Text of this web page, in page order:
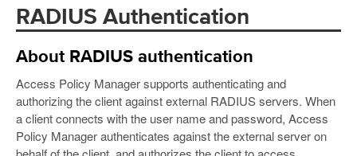
RADIUS Authentication
About RADIUS authentication
Access Policy Manager supports authenticating and
authorizing the client against external RADIUS servers. When
a client connects with the user name and password, Access
Policy Manager authenticates against the external server on